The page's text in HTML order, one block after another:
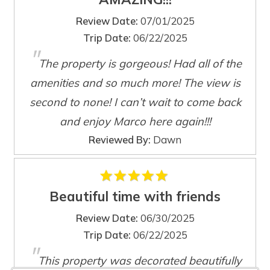
Wait! Before you go...
Can we email
you these
booking details?
If you're not quite ready to book, no
problem! We can send these booking
details to your inbox so that you can pick
up where you left off, when you're ready!
Review Date: 07/01/2025
Trip Date: 06/22/2025
"The property is gorgeous! Had all of the
amenities and so much more! The view is
second to none! I can’t wait to come back
and enjoy Marco here again!!!
Reviewed By: Dawn
Beautiful time with friends
Review Date: 06/30/2025
Trip Date: 06/22/2025
"This property was decorated beautifully